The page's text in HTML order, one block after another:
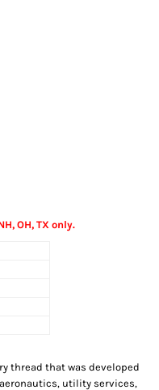
OH, TX only.
thread that was developed
utility services,